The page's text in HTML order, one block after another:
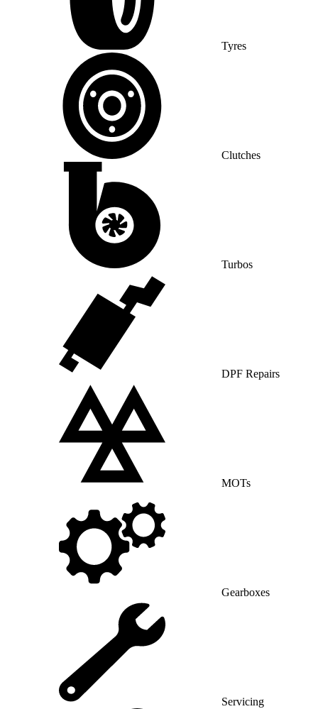
Tyres
Clutches
Turbos
DPF Repairs
MOTs
Gearboxes
Servicing